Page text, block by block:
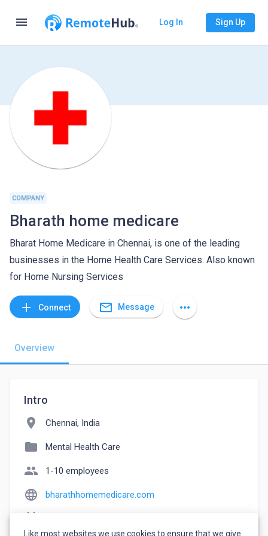
menu Log In Sign Up
COMPANY
Bharath home medicare
Bharat Home Medicare in Chennai, is one of the leading
businesses in the Home Health Care Services. Also known
for Home Nursing Services
add Connect mail_outline Message more_horiz
Overview
Intro
location_on Chennai, India
folder Mental Health Care
people 1-10 employees
language bharathhomemedicare.com
Like most websites we use cookies to ensure that we give